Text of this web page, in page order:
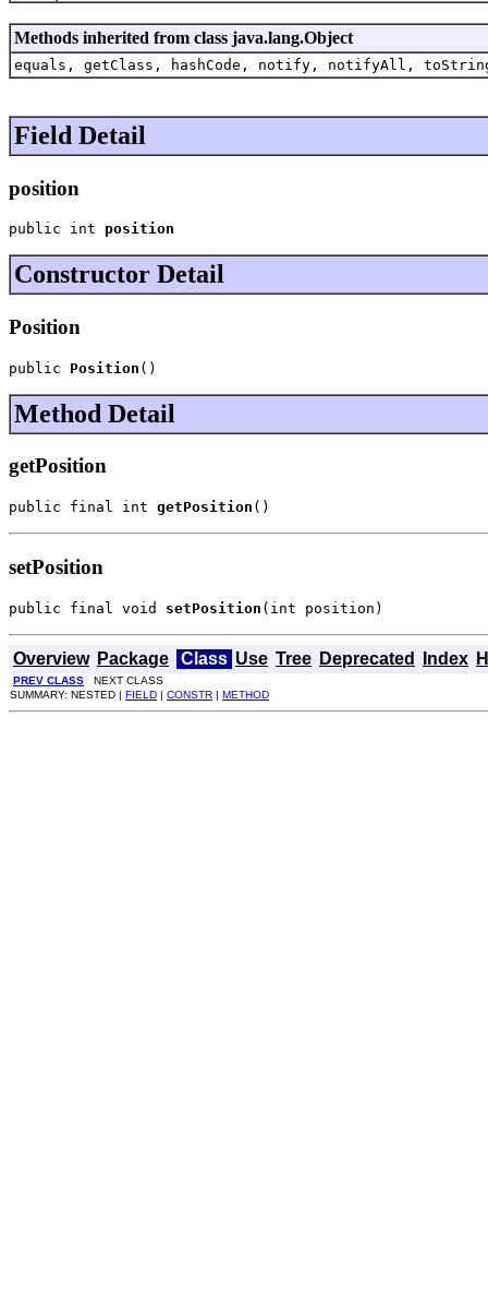
Methods inherited from class java.lang.Object
equals, getClass, hashCode, notify, notifyAll,
Field Detail
position
public int position
Constructor Detail
Position
public Position ()
Method Detail
getPosition
public final int getPosition ()
setPosition
public final void setPosition (int position)
Overview Package Class Use Tree Deprecated Index
PREV CLASS NEXT CLASS
SUMMARY: NESTED | FIELD | CONSTR | METHOD